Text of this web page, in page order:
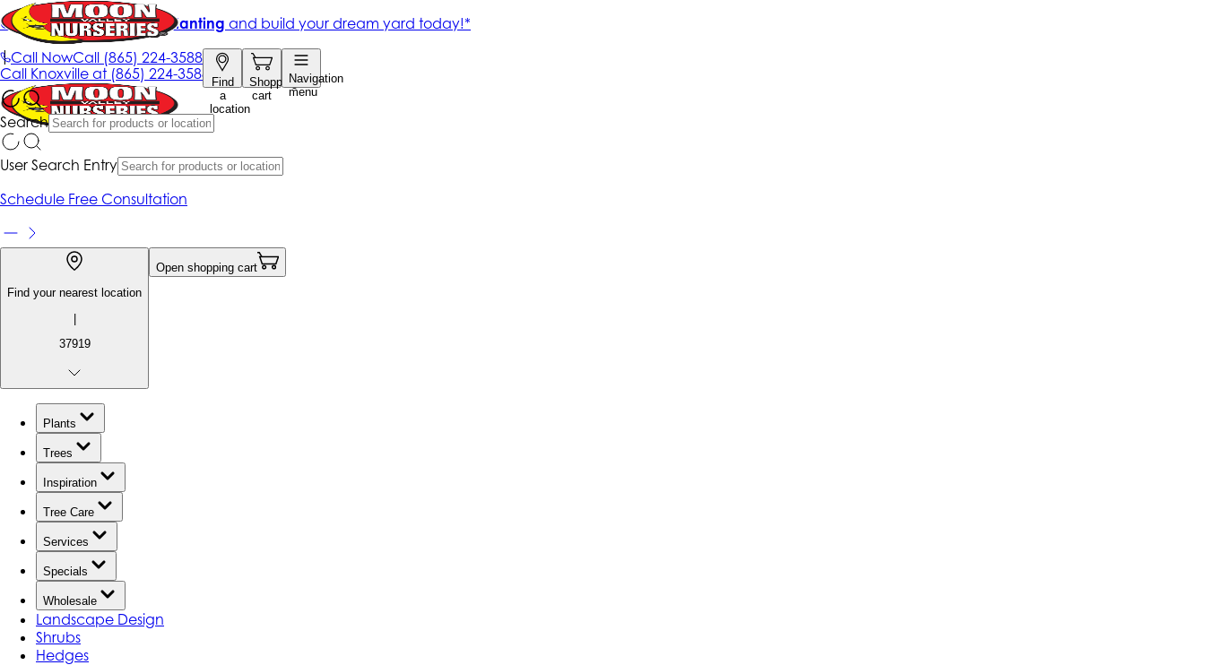
Call NowCall (865) 224-3588
Find
a
location
Shopping
cart
Navigation
menu
Search
Get up to 50% Off + free planting and build your dream yard today!*
|
Call Knoxville at (865) 224-3588
User Search Entry
Schedule Free Consultation
Find your nearest location
|
37919
Open shopping cart
Plants
Trees
Inspiration
Tree Care
Services
Specials
Wholesale
Landscape Design
Shrubs
Hedges